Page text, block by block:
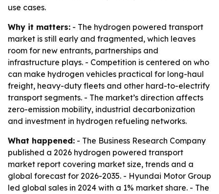
use cases.
Why it matters: - The hydrogen powered transport
market is still early and fragmented, which leaves
room for new entrants, partnerships and
infrastructure plays. - Competition is centered on who
can make hydrogen vehicles practical for long-haul
freight, heavy-duty fleets and other hard-to-electrify
transport segments. - The market’s direction affects
zero-emission mobility, industrial decarbonization
and investment in hydrogen refueling networks.
What happened: - The Business Research Company
published a 2026 hydrogen powered transport
market report covering market size, trends and a
global forecast for 2026-2035. - Hyundai Motor Group
led global sales in 2024 with a 1% market share. - The